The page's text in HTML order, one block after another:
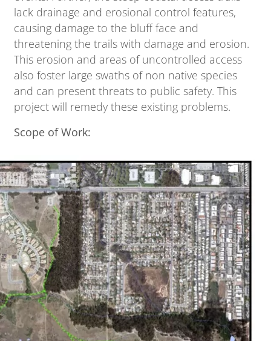
lack drainage and erosional control features,
causing damage to the bluff face and
threatening the trails with damage and erosion.
This erosion and areas of uncontrolled access
also foster large swaths of non native species
and can present threats to public safety. This
project will remedy these existing problems.
Scope of Work: